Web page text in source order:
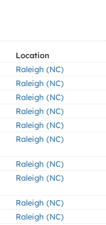
Location
Raleigh (NC)
Raleigh (NC)
Raleigh (NC)
Raleigh (NC)
Raleigh (NC)
Raleigh (NC)
Raleigh (NC)
Raleigh (NC)
Raleigh (NC)
Raleigh (NC)